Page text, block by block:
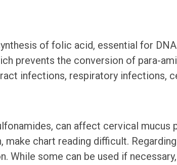
of folic acid, essential for
prevents the conversion of para-
infections, respiratory infections,
can affect cervical mucus
chart reading difficult.
While some can be used if